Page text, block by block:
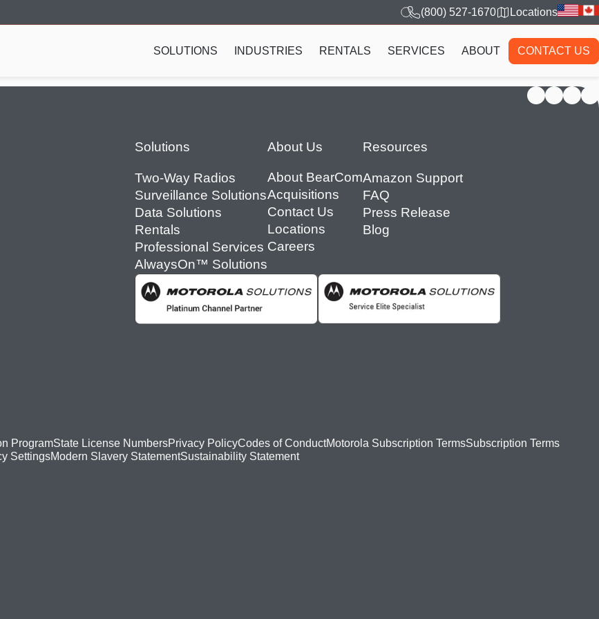
(800) 527-1670 Locations
SOLUTIONS INDUSTRIES RENTALS SERVICES ABOUT CONTACT US
Footer
Solutions
Two-Way Radios
Surveillance Solutions
Data Solutions
Rentals
Professional Services
AlwaysOn™ Solutions
About Us
About BearCom
Acquisitions
Contact Us
Locations
Careers
Resources
Amazon Support
FAQ
Press Release
Blog
ProgramState License NumbersPrivacy PolicyCodes of ConductMotorola Subscription TermsSubscription Terms
SettingsModern Slavery StatementSustainability Statement